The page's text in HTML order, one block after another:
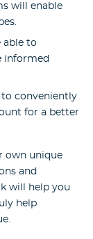
will enable
able to
informed
conveniently
for a better
own unique
and
will help you
help